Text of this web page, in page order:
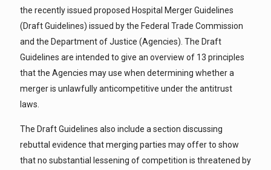
the recently issued proposed Hospital Merger Guidelines
(Draft Guidelines) issued by the Federal Trade Commission
and the Department of Justice (Agencies). The Draft
Guidelines are intended to give an overview of 13 principles
that the Agencies may use when determining whether a
merger is unlawfully anticompetitive under the antitrust
laws.
The Draft Guidelines also include a section discussing
rebuttal evidence that merging parties may offer to show
that no substantial lessening of competition is threatened by